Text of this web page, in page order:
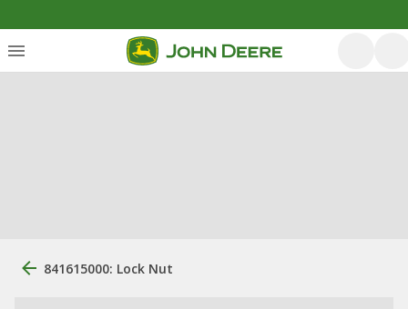
841615000: Lock Nut